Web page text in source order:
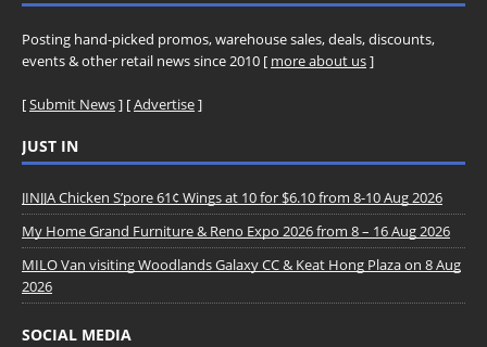
Posting hand-picked promos, warehouse sales, deals, discounts,
events & other retail news since 2010 [ more about us]
[Submit News] [Advertise]
JUST IN
JINJJA Chicken S’pore 61¢ Wings at 10 for $6.10 from 8-10 Aug 2026
My Home Grand Furniture & Reno Expo 2026 from 8 – 16 Aug 2026
MILO Van visiting Woodlands Galaxy CC & Keat Hong Plaza on 8 Aug
2026
SOCIAL MEDIA